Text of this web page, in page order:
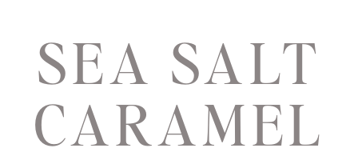
SEA SALT
CARAMEL